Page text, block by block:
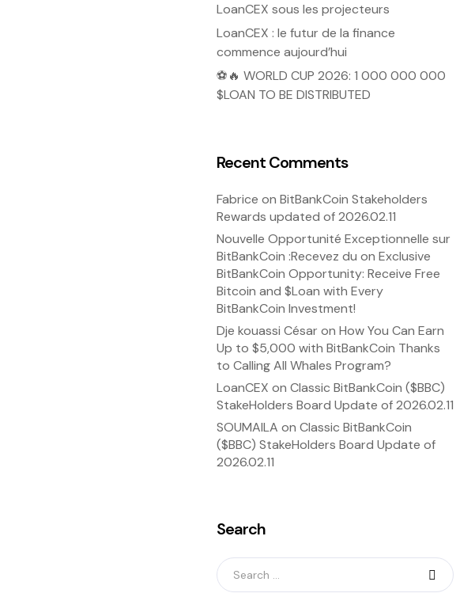
LoanCEX sous les projecteurs
LoanCEX : le futur de la finance
commence aujourd’hui
⚽🔥 WORLD CUP 2026: 1 000 000 000
$LOAN TO BE DISTRIBUTED
Recent Comments
Fabrice on BitBankCoin Stakeholders
Rewards updated of 2026.02.11
Nouvelle Opportunité Exceptionnelle sur
BitBankCoin :Recevez du on Exclusive
BitBankCoin Opportunity: Receive Free
Bitcoin and $Loan with Every
BitBankCoin Investment!
Dje kouassi César on How You Can Earn
Up to $5,000 with BitBankCoin Thanks
to Calling All Whales Program?
LoanCEX on Classic BitBankCoin ($BBC)
StakeHolders Board Update of 2026.02.11
SOUMAILA on Classic BitBankCoin
($BBC) StakeHolders Board Update of
2026.02.11
Search